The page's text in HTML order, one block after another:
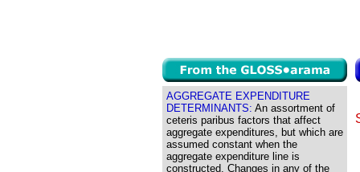
AGGREGATE EXPENDITURE
DETERMINANTS: An assortment of
ceteris paribus factors that affect
aggregate expenditures, but which are
assumed constant when the
aggregate expenditure line is
constructed. Changes in any of the